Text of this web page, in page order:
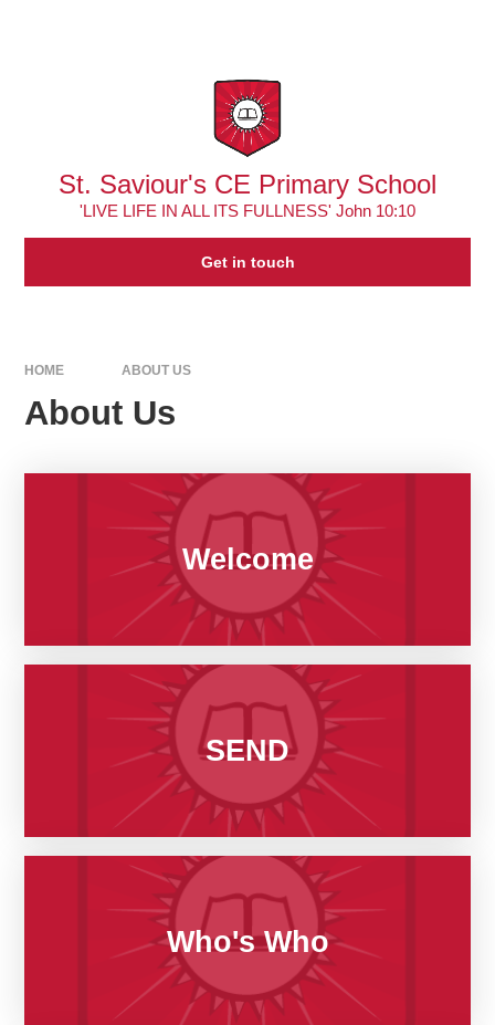
St. Saviour's CE Primary School
'LIVE LIFE IN ALL ITS FULLNESS' John 10:10
Get in touch
HOME ABOUT US
About Us
Welcome
SEND
Who's Who